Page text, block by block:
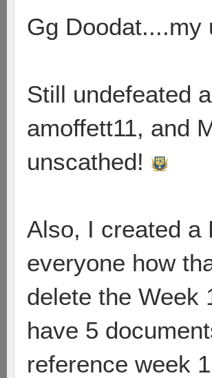
Gg
Still undefeated
amoffett11, and
unscathed!
Also, I created a
everyone how
delete the Week
have 5
reference week